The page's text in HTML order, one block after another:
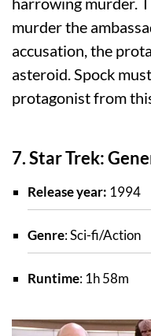
murder the
accusation, the
asteroid. Spock
protagonist from
7. Star Trek:
Release year: 1994
Genre: Sci-fi/Action
Runtime: 1h 58m